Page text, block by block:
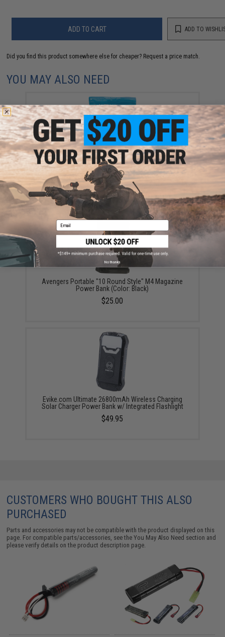
ADD TO CART ADD TO
Did you find this product somewhere else for cheaper? Request a price match.
YOU MAY ALSO NEED
Evike MAX Precision 6mm Airsoft BBs (Weight: .20g /
5000 Rounds / White)
$13.00
Avengers Portable "10 Round Style" M4 Magazine
Power Bank (Color: Black)
$25.00
Evike.com Ultimate 26800mAh Wireless Charging
Solar Charger Power Bank w/ Integrated Flashlight
$49.95
CUSTOMERS WHO BOUGHT THIS ALSO
PURCHASED
Parts and accessories may not be compatible with the product displayed on this
page. For compatible parts/accessories, see theYou May Also Need section and
please verify details on the product description page.
Email
No thanks